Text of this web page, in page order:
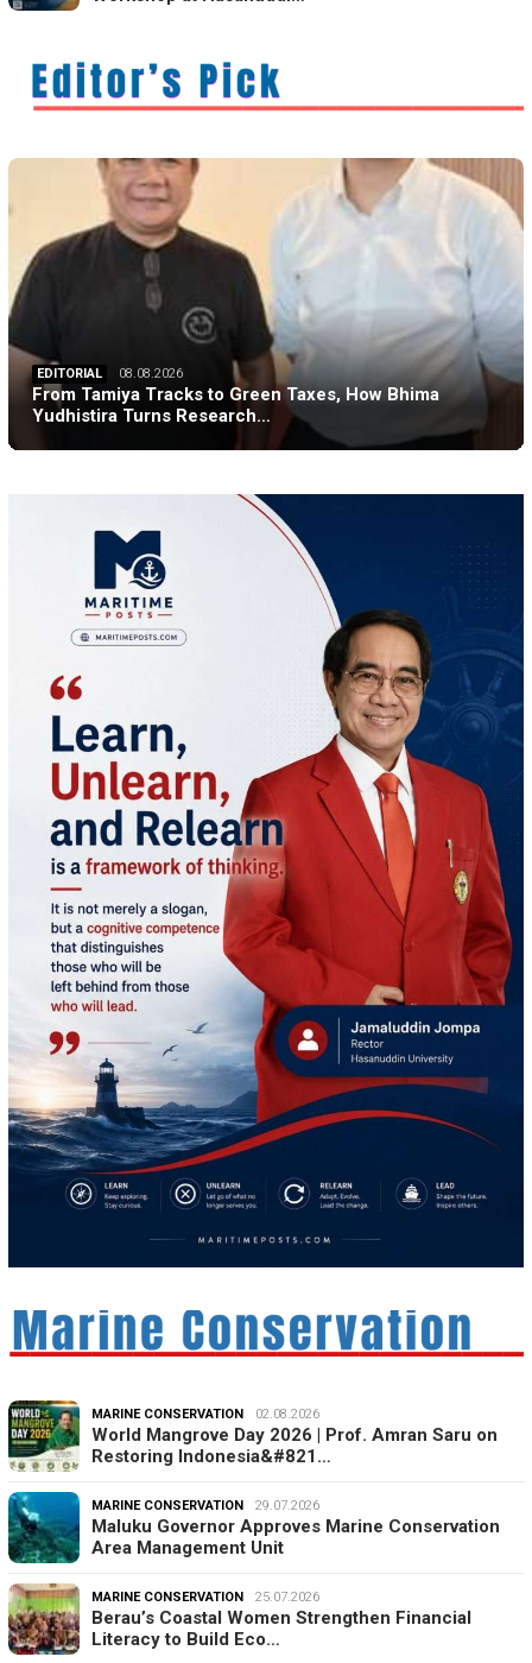
EDITORIAL 08.08.2026
From Tamiya Tracks to Green Taxes, How Bhima
Yudhistira Turns Research…
MARINE CONSERVATION 02.08.2026
World Mangrove Day 2026 | Prof. Amran Saru on
Restoring Indonesia&#821…
MARINE CONSERVATION 29.07.2026
Maluku Governor Approves Marine Conservation
Area Management Unit
MARINE CONSERVATION 25.07.2026
Berau’s Coastal Women Strengthen Financial
Literacy to Build Eco…